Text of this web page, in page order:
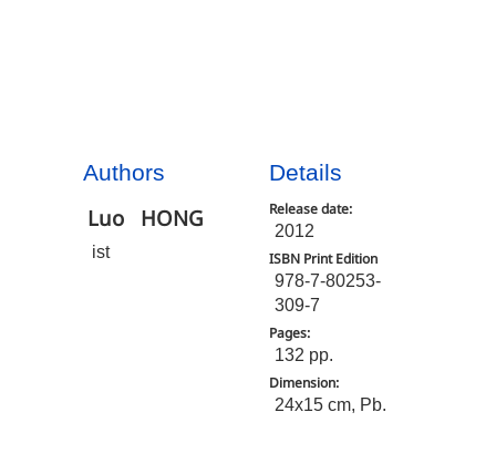
Authors
Luo HONG
ist
Details
Release date:
2012
ISBN Print Edition
978-7-80253-
309-7
Pages:
132 pp.
Dimension:
24x15 cm, Pb.